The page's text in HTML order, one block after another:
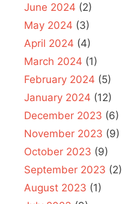
June 2024 (2)
May 2024 (3)
April 2024 (4)
March 2024 (1)
February 2024 (5)
January 2024 (12)
December 2023 (6)
November 2023 (9)
October 2023 (9)
September 2023 (2)
August 2023 (1)